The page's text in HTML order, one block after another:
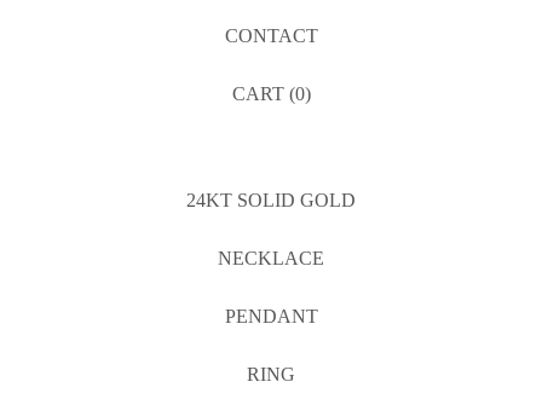
CONTACT
CART (0)
24KT SOLID GOLD
NECKLACE
PENDANT
RING